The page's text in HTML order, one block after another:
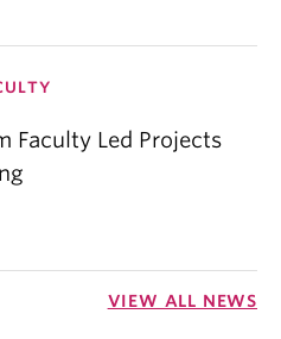
Faculty Led Projects
VIEW ALL NEWS